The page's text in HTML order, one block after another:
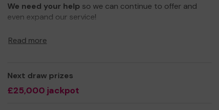
We need your help so we can continue to offer and
even expand our service!
Read more
Next draw prizes
£25,000 jackpot